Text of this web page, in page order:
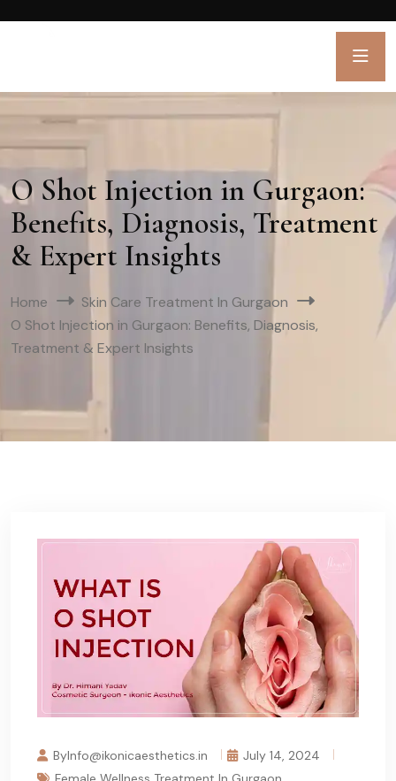
O Shot Injection in Gurgaon:
Benefits, Diagnosis, Treatment
& Expert Insights
Home
Skin Care Treatment In Gurgaon
O Shot Injection in Gurgaon: Benefits, Diagnosis,
Treatment & Expert Insights
ByInfo@ikonicaesthetics.in
July 14, 2024